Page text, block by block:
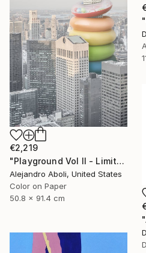
€2,219
"Playground Vol II - Limited Edition of 12" Photograph
Alejandro Aboli, United States
Color on Paper
50.8 x 91.4 cm